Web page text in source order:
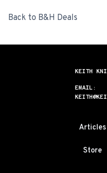
Back to B&H Deals
KEITH
EMAIL:
Articles
Store